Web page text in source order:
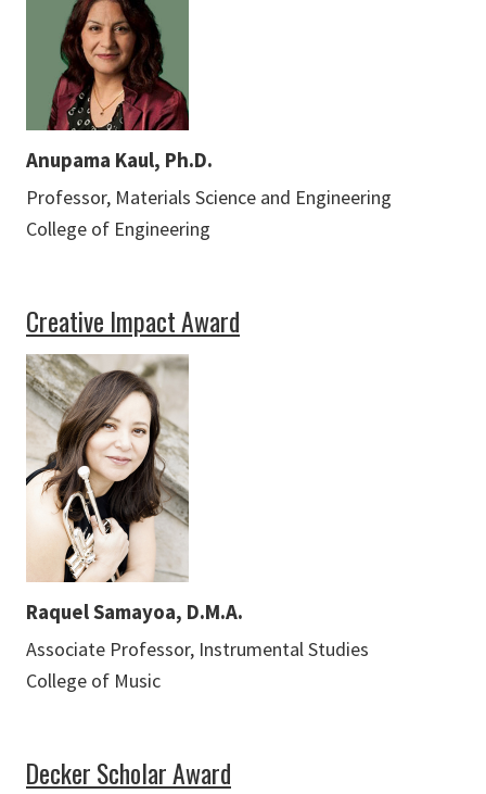
Anupama Kaul, Ph.D.
Professor, Materials Science and Engineering
College of Engineering
Creative Impact Award
Raquel Samayoa, D.M.A.
Associate Professor, Instrumental Studies
College of Music
Decker Scholar Award